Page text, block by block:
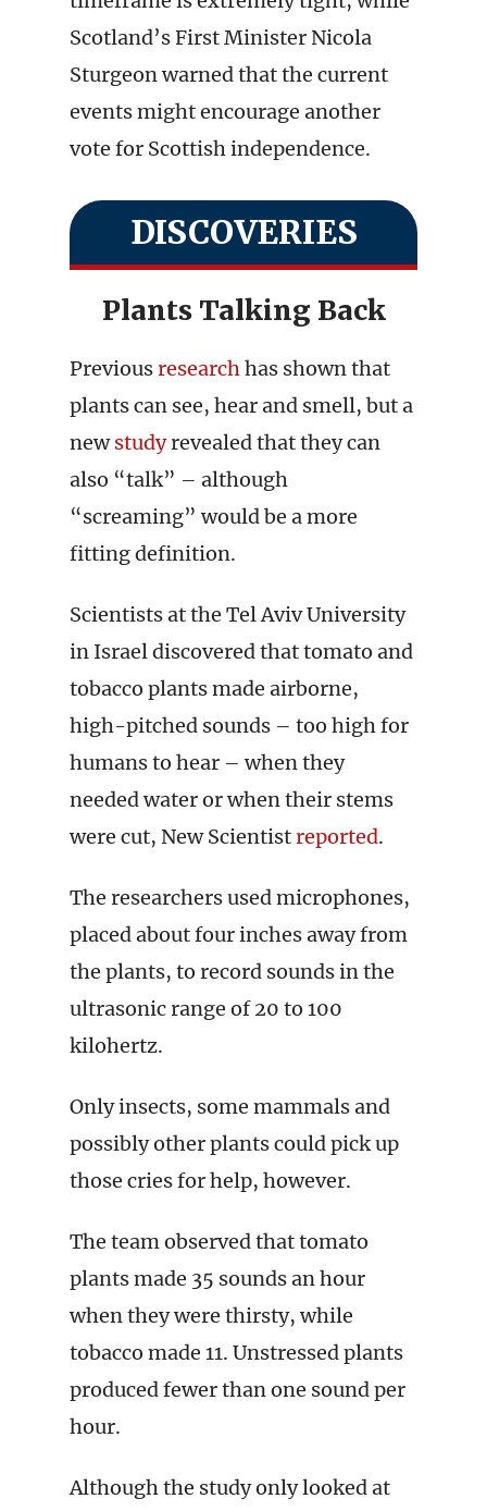
Scotland’s First Minister Nicola
Sturgeon warned that the current
events might encourage another
vote for Scottish independence.
DISCOVERIES
Plants Talking Back
Previousresearchhas shown that
plants can see, hear and smell, but a
newstudyrevealed that they can
also “talk” – although
“screaming” would be a more
fitting definition.
Scientists at the Tel Aviv University
in Israel discovered that tomato and
tobacco plants made airborne,
high-pitched sounds – too high for
humans to hear ­– when they
needed water or when their stems
were cut, New Scientistreported.
The researchers used microphones,
placed about four inches away from
the plants, to record sounds in the
ultrasonic range of 20 to 100
kilohertz.
Only insects, some mammals and
possibly other plants could pick up
those cries for help, however.
The team observed that tomato
plants made 35 sounds an hour
when they were thirsty, while
tobacco made 11. Unstressed plants
produced fewer than one sound per
hour.
Although the study only looked at